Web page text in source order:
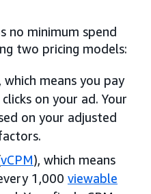
no minimum spend
two pricing models:
which means you pay
on your ad. Your
on your adjusted
vCPM), which means
1,000 viewable